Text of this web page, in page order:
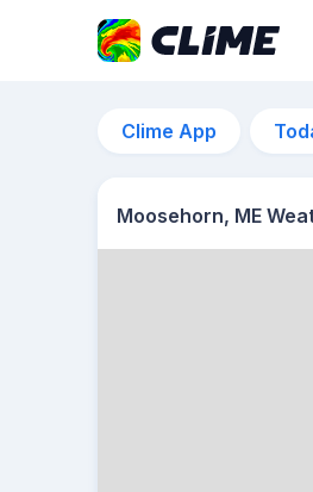
Clime App
Moosehorn, ME